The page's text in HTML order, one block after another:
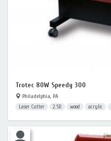
Trotec 80W Speedy 300
Philadelphia, PA
Laser Cutter 2.5D wood acrylic